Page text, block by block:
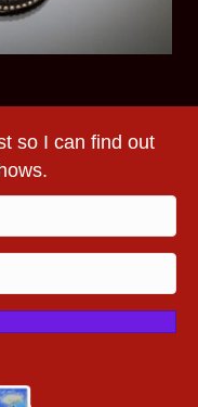
so I can find out